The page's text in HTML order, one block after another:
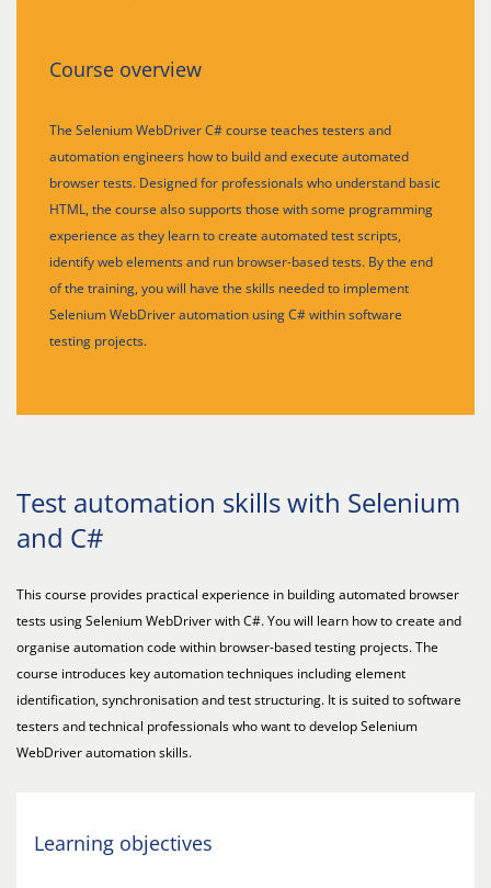
Course overview
The Selenium WebDriver C# course teaches testers and
automation engineers how to build and execute automated
browser tests. Designed for professionals who understand basic
HTML, the course also supports those with some programming
experience as they learn to create automated test scripts,
identify web elements and run browser-based tests. By the end
of the training, you will have the skills needed to implement
Selenium WebDriver automation using C# within software
testing projects.
Test automation skills with Selenium
and C#
This course provides practical experience in building automated browser
tests using Selenium WebDriver with C#. You will learn how to create and
organise automation code within browser-based testing projects. The
course introduces key automation techniques including element
identification, synchronisation and test structuring. It is suited to software
testers and technical professionals who want to develop Selenium
WebDriver automation skills.
Learning objectives